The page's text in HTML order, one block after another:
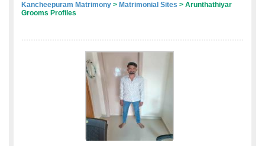
Kancheepuram Matrimony > Matrimonial Sites > Arunthathiyar
Grooms Profiles